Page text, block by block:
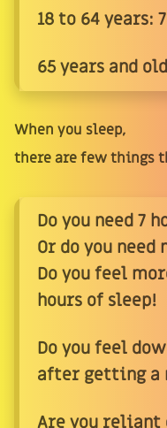
18 to 64 years:
65 years and
When you sleep,
there are few things
Do you need 7
Or do you need
Do you feel
hours of sleep!
Do you feel
after getting a
Are you reliant